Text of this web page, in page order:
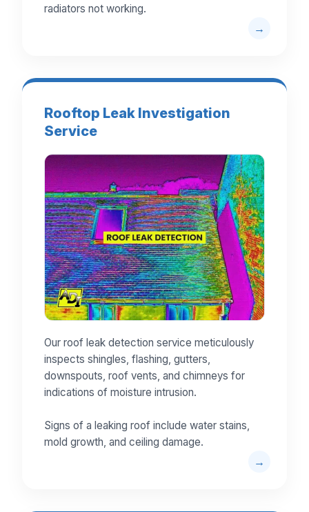
radiators not working.
Rooftop Leak Investigation
Service
Our roof leak detection service meticulously
inspects shingles, flashing, gutters,
downspouts, roof vents, and chimneys for
indications of moisture intrusion.
Signs of a leaking roof include water stains,
mold growth, and ceiling damage.